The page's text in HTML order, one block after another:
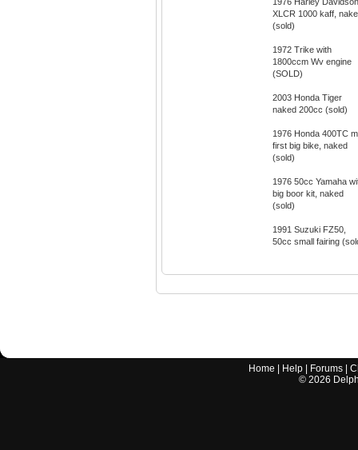
XLCR 1000 kaff,
(sold)
1972 Trike with
1800ccm Wv engine
(SOLD)
2003 Honda Tiger
naked 200cc (sold)
1976 Honda 400TC
first big bike, naked
(sold)
1976 50cc Yamaha
big boor kit, naked
(sold)
1991 Suzuki FZ50,
50cc small fairing
Home Help Forums |
© 2026